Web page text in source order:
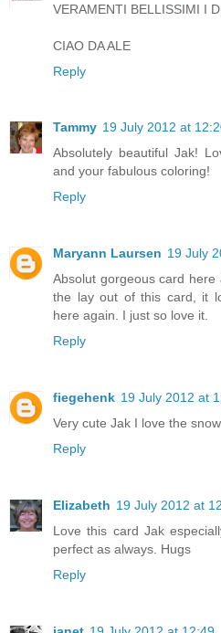
VERAMENTI BELLISSIMI I
CIAO DA ALE
Reply
Tammy 19 July 2012 at
Absolutely beautiful Jak!
and your fabulous coloring!
Reply
Maryann Laursen 19 July
Absolut gorgeous card
the lay out of this card, it
here again. I just so love it.
Reply
fiegehenk 19 July 2012 at
Very cute Jak I love the
Reply
Elizabeth 19 July 2012 at
Love this card Jak
perfect as always. Hugs
Reply